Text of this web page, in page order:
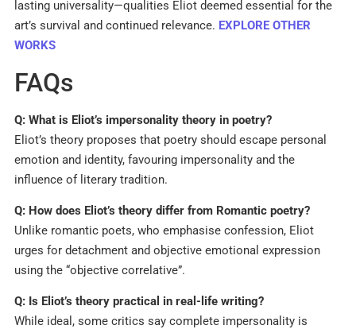
lasting universality—qualities Eliot deemed essential for the
art’s survival and continued relevance. EXPLORE OTHER
WORKS
FAQs
Q: What is Eliot’s impersonality theory in poetry?
Eliot’s theory proposes that poetry should escape personal
emotion and identity, favouring impersonality and the
influence of literary tradition.​
Q: How does Eliot’s theory differ from Romantic poetry?
Unlike romantic poets, who emphasise confession, Eliot
urges for detachment and objective emotional expression
using the “objective correlative”.​
Q: Is Eliot’s theory practical in real-life writing?
While ideal, some critics say complete impersonality is